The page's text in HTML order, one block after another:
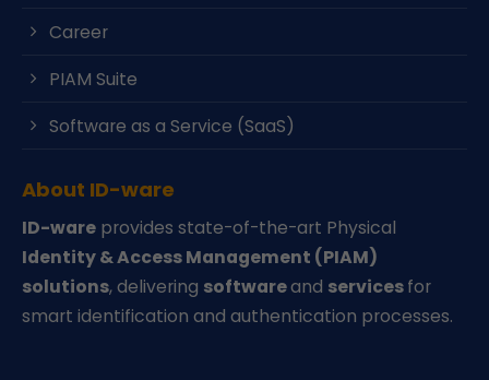
Career
PIAM Suite
Software as a Service (SaaS)
About ID-ware
ID-ware provides state-of-the-art Physical
Identity & Access Management (PIAM)
solutions, delivering softwareand servicesfor
smart identification and authentication processes.